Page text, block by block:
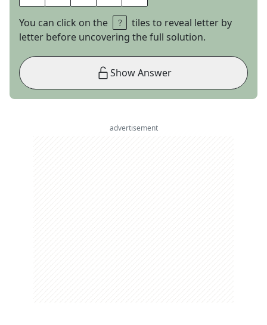
You can click on the
tiles to reveal letter by
letter before uncovering the full solution.
Show Answer
advertisement